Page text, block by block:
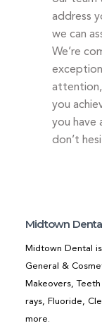
PATIENT
CONTACT
BLOGS
address
we can
We’re
you
you have
don’t
Midtown
Midtown Dental
General &
Makeovers,
rays, Fluoride,
more.